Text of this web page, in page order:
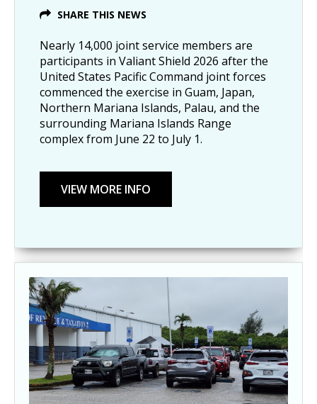
SHARE THIS NEWS
Nearly 14,000 joint service members are
participants in Valiant Shield 2026 after the
United States Pacific Command joint forces
commenced the exercise in Guam, Japan,
Northern Mariana Islands, Palau, and the
surrounding Mariana Islands Range
complex from June 22 to July 1.